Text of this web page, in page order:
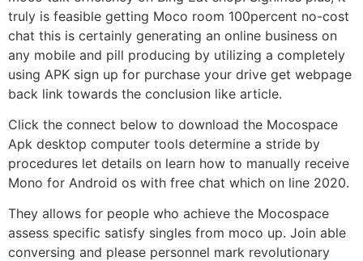
truly is feasible getting Moco room 100percent no-cost
chat this is certainly generating an online business on
any mobile and pill producing by utilizing a completely
using APK sign up for purchase your drive get webpage
back link towards the conclusion like article.
Click the connect below to download the Mocospace
Apk desktop computer tools determine a stride by
procedures let details on learn how to manually receive
Mono for Android os with free chat which on line 2020.
They allows for people who achieve the Mocospace
assess specific satisfy singles from moco up. Join able
conversing and please personnel mark revolutionary